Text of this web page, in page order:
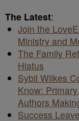
The Latest:
Join the
Ministry and
The Family
Hiatus
Sybil Wilkes
Know:
Authors
Success